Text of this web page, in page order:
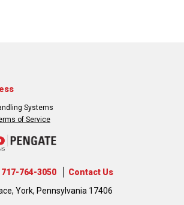
Systems
of Service
717-764-3050
Contact Us
York, Pennsylvania 17406